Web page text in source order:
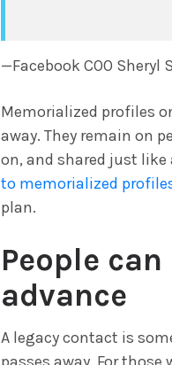
—Facebook COO Sheryl
Memorialized profiles
away. They remain on
on, and shared just like
to memorialized
plan.
People
advance
A legacy contact is